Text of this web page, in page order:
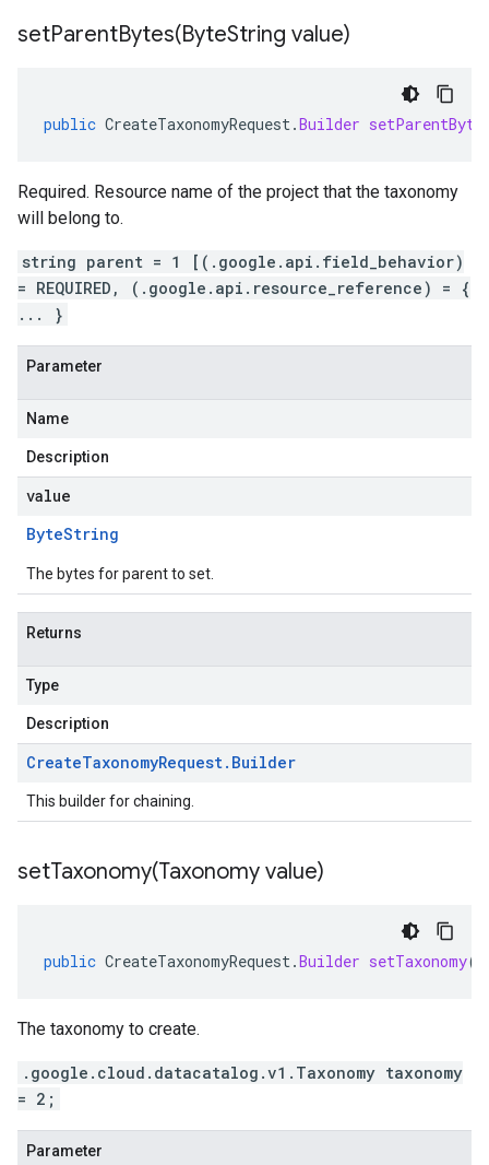
setParentBytes(ByteString value)
public CreateTaxonomyRequest.Builder
Required. Resource name of the project that the taxonomy
will belong to.
string parent = 1 [(.google.api.field_behavior)
= REQUIRED, (.google.api.resource_reference) = {
... }
Parameter
Name
Description
value
ByteString
The bytes for parent to set.
Returns
Type
Description
CreateTaxonomyRequest. Builder
This builder for chaining.
setTaxonomy(Taxonomy value)
public CreateTaxonomyRequest.Builder setTaxonomy(
The taxonomy to create.
.google.cloud.datacatalog.v1.Taxonomy taxonomy
= 2;
Parameter